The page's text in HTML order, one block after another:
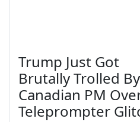
Trump Just Got
Brutally Trolled By
Canadian PM
Teleprompter